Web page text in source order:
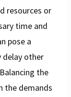
resources or
time and
pose a
delay other
the
the demands